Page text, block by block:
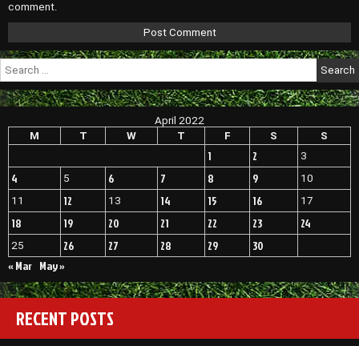
comment.
Search
for:
April 2022
M
T W T F S S
1 2 3
4 5 6 7 8 9
10
11
12 13 14 15 16 17
18 19 20 21 22 23 24
25 26 27 28 29
30
« Mar May »
RECENT POSTS